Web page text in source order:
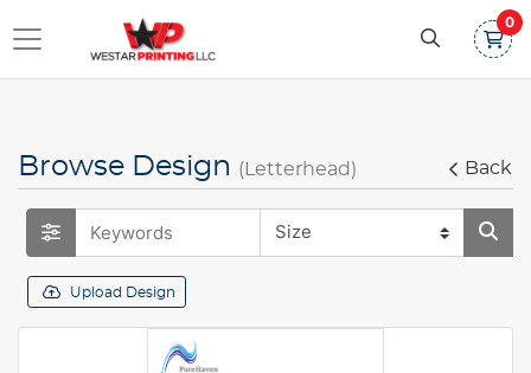
0
Browse Design (Letterhead) Back
Upload Design